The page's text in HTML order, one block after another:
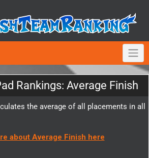
Rankings: Average Finish
the average of all placements in all
about Average Finish here